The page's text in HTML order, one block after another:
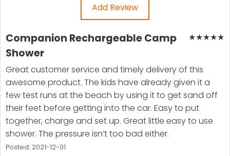
Add Review
★★★★★
Companion Rechargeable Camp
Shower
Great customer service and timely delivery of this
awesome product. The kids have already given it a
few test runs at the beach by using it to get sand off
their feet before getting into the car. Easy to put
together, charge and set up. Great little easy to use
shower. The pressure isn’t too bad either.
Posted: 2021-12-01